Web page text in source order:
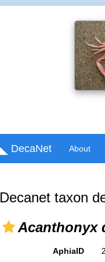
DecaNet About
Decanet taxon
Acanthonyx
AphiaID